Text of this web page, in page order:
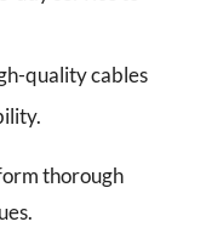
quality cables
thorough